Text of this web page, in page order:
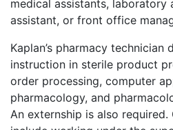
medical assistants, laboratory
assistant, or front office
Kaplan’s pharmacy technician
instruction in sterile product
order processing, computer
pharmacology, and
An externship is also